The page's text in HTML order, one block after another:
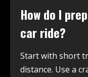
How do I
car ride?
Start with short
distance. Use a